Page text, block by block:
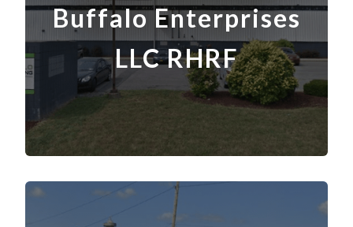
Buffalo Enterprises
LLC RHRF